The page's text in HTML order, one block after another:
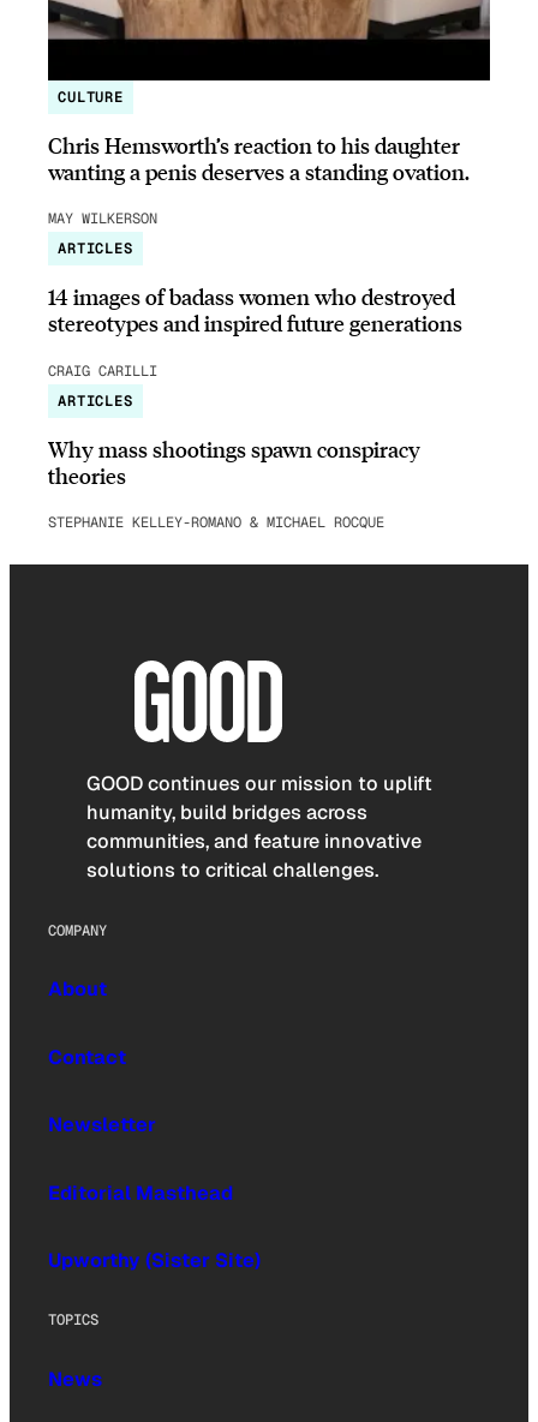
CULTURE
Chris Hemsworth’s reaction to his daughter
wanting a penis deserves a standing ovation.
MAY WILKERSON
ARTICLES
14 images of badass women who destroyed
stereotypes and inspired future generations
CRAIG CARILLI
ARTICLES
Why mass shootings spawn conspiracy
theories
STEPHANIE KELLEY-ROMANO & MICHAEL ROCQUE
GOOD continues our mission to uplift
humanity, build bridges across
communities, and feature innovative
solutions to critical challenges.
COMPANY
About
Contact
Newsletter
Editorial Masthead
Upworthy (Sister Site)
TOPICS
News